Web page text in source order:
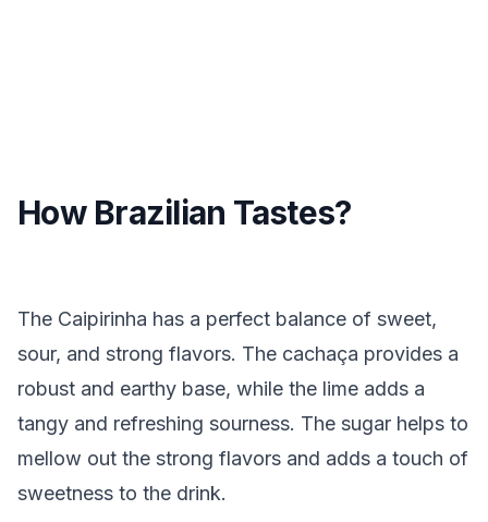
How Brazilian Tastes?
The Caipirinha has a perfect balance of sweet,
sour, and strong flavors. The cachaça provides a
robust and earthy base, while the lime adds a
tangy and refreshing sourness. The sugar helps to
mellow out the strong flavors and adds a touch of
sweetness to the drink.